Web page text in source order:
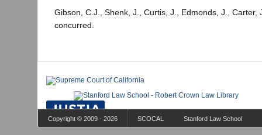
Gibson, C.J., Shenk, J., Curtis, J., Edmonds, J., Carter,
concurred.
Copyright © 2009 - 2026 SCOCAL Stanford Law School